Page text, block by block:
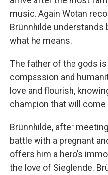
music. Again Wotan
Brünnhilde understands
what he means.
The father of the gods
compassion and
love and flourish,
champion that will
Brünnhilde, after
battle with a pregnant
offers him a hero’s
the love of Sieglende.